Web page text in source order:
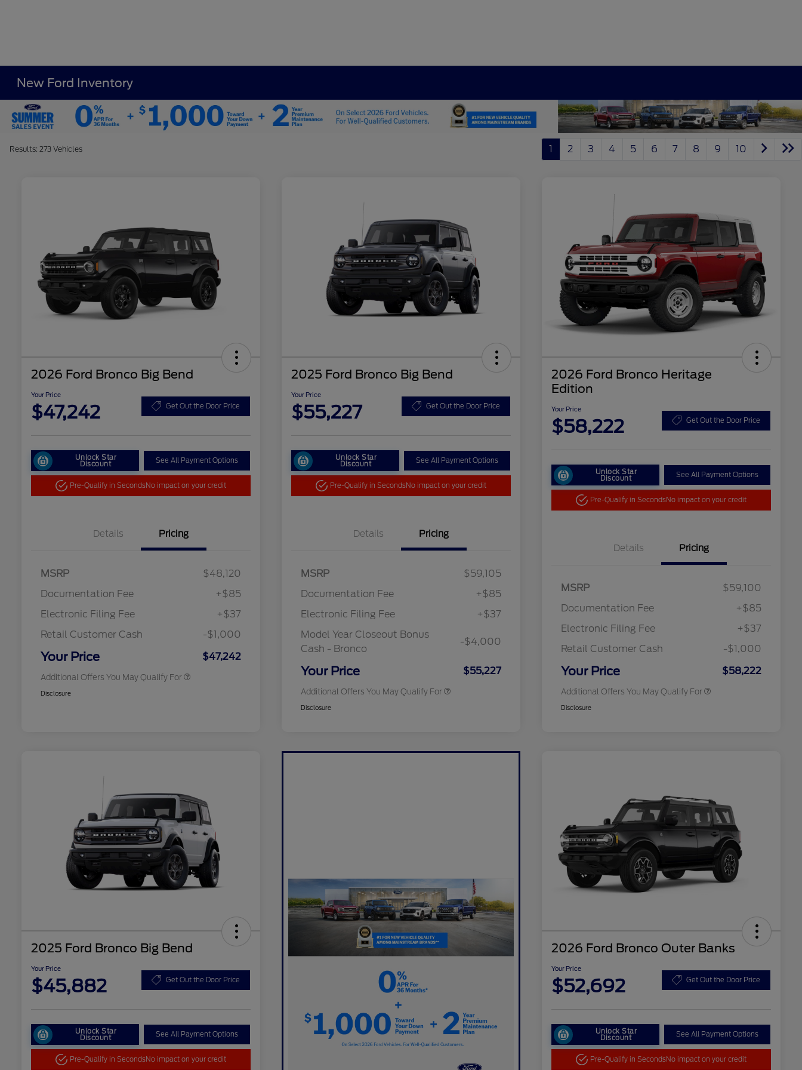
New Ford Inventory
Results: 273 Vehicles 1 2 3 4 5 6 7 8 9 10
2026 Ford Bronco Big Bend
Your Price
$47,242 Get Out the Door Price
Unlock Star
Discount See All Payment Options
Pre-Qualify in SecondsNo impact on your credit
Details Pricing
MSRP
$48,120
Documentation Fee
+$85
Electronic Filing Fee
+$37
Retail Customer Cash
-$1,000
Your Price $47,242
Additional Offers You May Qualify For
"Always On ICI" RCL Renewal
Exclusive Cash Reward Pgm.
Exclusive Cash Reward
Exclusive Cash Reward
Disclosure
2025 Ford Bronco Big Bend
Your Price
$55,227 Get Out the Door Price
Unlock Star
Discount See All Payment Options
Pre-Qualify in SecondsNo impact on your credit
Details Pricing
MSRP
$59,105
Documentation Fee
+$85
Electronic Filing Fee
+$37
Model Year Closeout Bonus
Cash - Bronco
-$4,000
Your Price $55,227
Additional Offers You May Qualify For
"Always On ICI" RCL Renewal
$1,000
Commerce Exclusive Cash
Reward
Exclusive Cash Reward Pgm.
Exclusive Cash Reward
$500
Disclosure
2026 Ford Bronco Heritage
Edition
Your Price
$58,222 Get Out the Door Price
Unlock Star
Discount See All Payment Options
Pre-Qualify in SecondsNo impact on your credit
Details Pricing
MSRP
$59,100
Documentation Fee
+$85
Electronic Filing Fee
+$37
Retail Customer Cash
-$1,000
Your Price $58,222
Additional Offers You May Qualify For
"Always On ICI" RCL Renewal
Exclusive Cash Reward Pgm.
Exclusive Cash Reward
Exclusive Cash Reward
Disclosure
2025 Ford Bronco Big Bend
Your Price
$45,882 Get Out the Door Price
Unlock Star
Discount See All Payment Options
Pre-Qualify in SecondsNo impact on your credit
2026 Ford Bronco Outer Banks
Your Price
$52,692 Get Out the Door Price
Unlock Star
Discount See All Payment Options
Pre-Qualify in SecondsNo impact on your credit